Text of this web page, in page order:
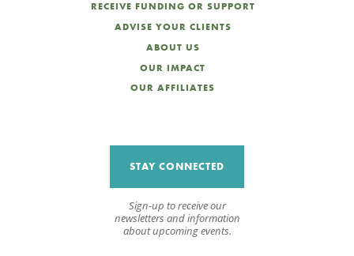
RECEIVE FUNDING OR SUPPORT
ADVISE YOUR CLIENTS
ABOUT US
OUR IMPACT
OUR AFFILIATES
STAY CONNECTED
Sign-up to receive our
newsletters and information
about upcoming events.